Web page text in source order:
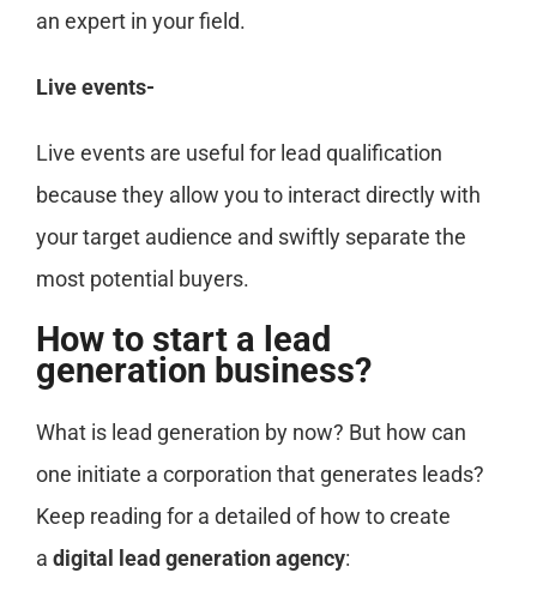
an expert in your field.
Live events-
Live events are useful for lead qualification
because they allow you to interact directly with
your target audience and swiftly separate the
most potential buyers.
How to start a lead
generation business?
What is lead generation by now? But how can
one initiate a corporation that generates leads?
Keep reading for a detailed of how to create
a digital lead generation agency: